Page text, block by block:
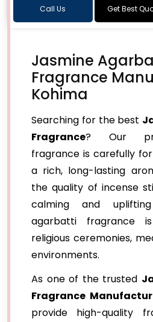
Call Us Get Best
Jasmine
Fragrance
Kohima
Searching for the best
Fragrance? Our
fragrance is carefully
a rich, long-lasting
the quality of incense
calming and
agarbatti fragrance
religious ceremonies,
environments.
As one of the trusted
Fragrance
provide high-quality